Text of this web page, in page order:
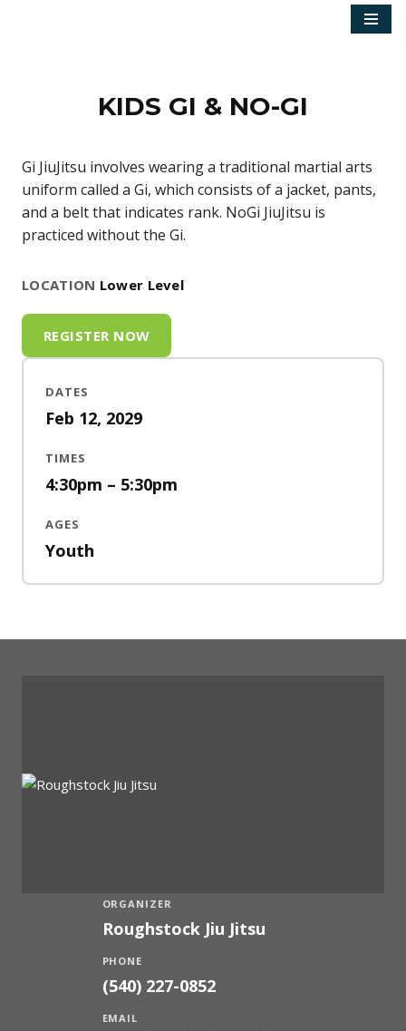
KIDS GI & NO-GI
Gi JiuJitsu involves wearing a traditional martial arts
uniform called a Gi, which consists of a jacket, pants,
and a belt that indicates rank. NoGi JiuJitsu is
practiced without the Gi.
LOCATION Lower Level
REGISTER NOW
DATES
Feb 12, 2029
TIMES
4:30pm – 5:30pm
AGES
Youth
ORGANIZER
Roughstock Jiu Jitsu
PHONE
(540) 227-0852
EMAIL